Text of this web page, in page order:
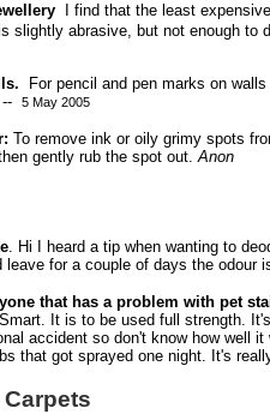
I find that the least
slightly abrasive, but not enough
For pencil and pen marks on
-- 5 May 2005
To remove ink or oily grimy spots
gently rub the spot out.Anon
. Hi I heard a tip when wanting to
leave for a couple of days the odour
that has a problem with pet
It is to be used full strength.
accident so don't know how well
that got sprayed one night. It's